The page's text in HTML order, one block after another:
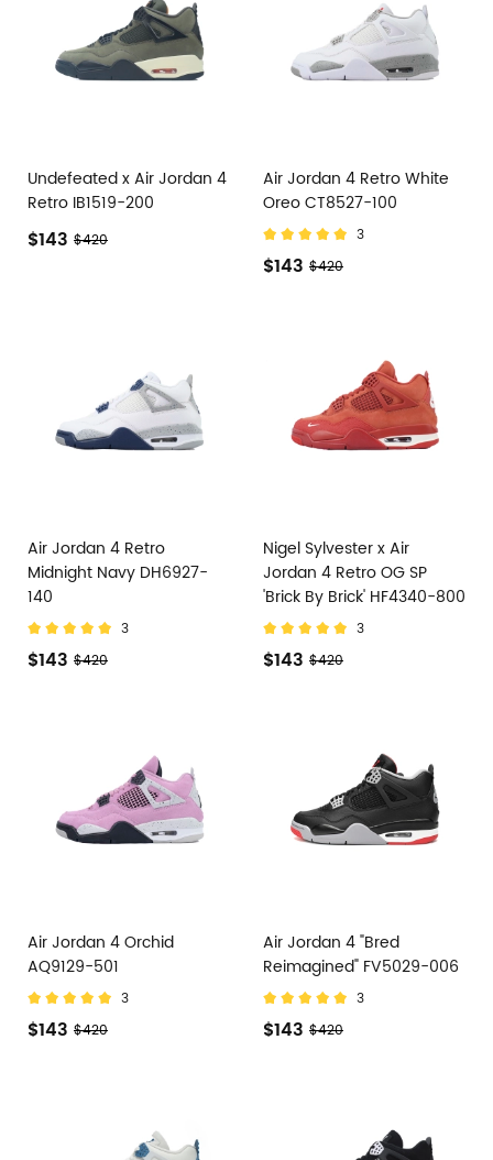
Undefeated x Air Jordan 4
Retro IB1519-200
$143 $420
Air Jordan 4 Retro White
Oreo CT8527-100
3
$143 $420
Air Jordan 4 Retro
Midnight Navy DH6927-
140
3
$143 $420
Nigel Sylvester x Air
Jordan 4 Retro OG SP
'Brick By Brick' HF4340-800
3
$143 $420
Air Jordan 4 Orchid
AQ9129-501
3
$143 $420
Air Jordan 4 "Bred
Reimagined" FV5029-006
3
$143 $420